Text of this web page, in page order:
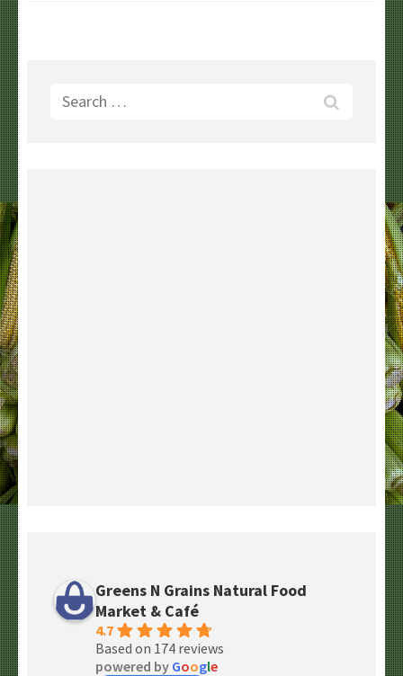
Search
Greens N Grains Natural Food
Market & Café
4.7
Based on 174 reviews
powered by Google